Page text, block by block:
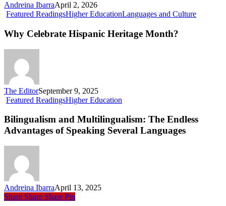
Andreina IbarraApril 2, 2026
Featured ReadingsHigher EducationLanguages and CultureWhy
Why Celebrate Hispanic Heritage Month?
The EditorSeptember 9, 2025
Featured ReadingsHigher Education
Multilingualism:
Endless
Bilingualism and Multilingualism: The Endless
Advantages of Speaking Several Languages
Andreina IbarraApril 13, 2025
Share Share Share Pin